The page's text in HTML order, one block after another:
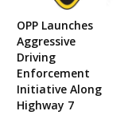
OPP Launches
Aggressive
Driving
Enforcement
Initiative Along
Highway 7